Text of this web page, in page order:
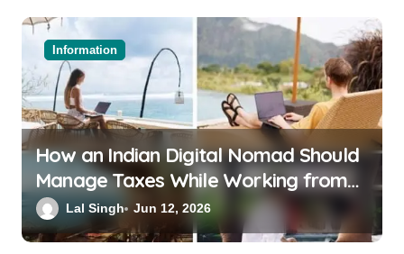
Information
How an Indian Digital Nomad Should
Manage Taxes While Working from
Bali or Thailand
Lal Singh Jun 12, 2026